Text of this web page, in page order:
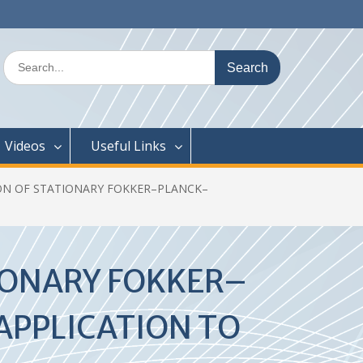
Search
for:
Videos Useful Links
OF STATIONARY FOKKER–PLANCK–
FOKKER–
TO